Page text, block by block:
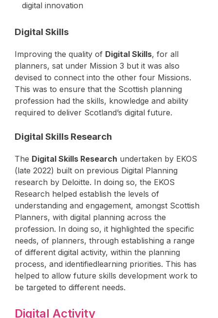
digital innovation
Digital Skills
Improving the quality of Digital Skills, for all
planners, sat under Mission 3 but it was also
devised to connect into the other four Missions.
This was to ensure that the Scottish planning
profession had the skills, knowledge and ability
required to deliver Scotland’s digital future.
Digital Skills Research
The Digital Skills Research undertaken by EKOS
(late 2022) built on previous Digital Planning
research by Deloitte. In doing so, the EKOS
Research helped establish the levels of
understanding and engagement, amongst Scottish
Planners, with digital planning across the
profession. In doing so, it highlighted the specific
needs, of planners, through establishing a range
of different digital activity, within the planning
process, and identifiedlearning priorities. This has
helped to allow future skills development work to
be targeted to different needs.
Digital Activity